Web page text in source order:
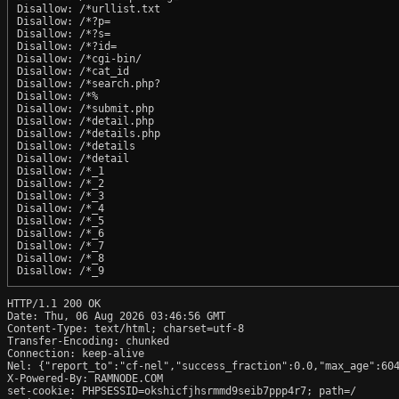
Disallow: /*urllist.txt
Disallow: /*?p=
Disallow: /*?s=
Disallow: /*?id=
Disallow: /*cgi-bin/
Disallow: /*cat_id
Disallow: /*search.php?
Disallow: /*%
Disallow: /*submit.php
Disallow: /*detail.php
Disallow: /*details.php
Disallow: /*details
Disallow: /*detail
Disallow: /*_1
Disallow: /*_2
Disallow: /*_3
Disallow: /*_4
Disallow: /*_5
Disallow: /*_6
Disallow: /*_7
Disallow: /*_8
Disallow: /*_9
HTTP/1.1 200 OK
Date: Thu, 06 Aug 2026 03:46:56 GMT
Content-Type: text/html; charset=utf-8
Transfer-Encoding: chunked
Connection: keep-alive
Nel: {"report_to":"cf-
X-Powered-By: RAMNODE.COM
set-cookie: PHPSESSID=okshicfjhsrmmd9seib7ppp4r7; path=/